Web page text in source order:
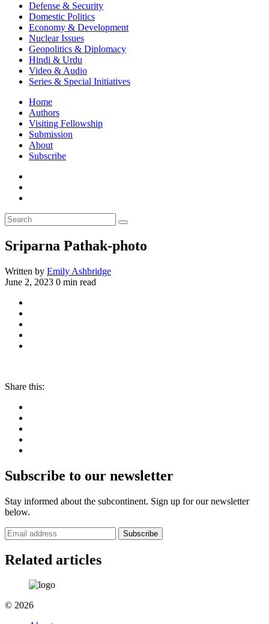
Defense & Security
Domestic Politics
Economy & Development
Nuclear Issues
Geopolitics & Diplomacy
Hindi & Urdu
Video & Audio
Series & Special Initiatives
Home
Authors
Visiting Fellowship
Submission
About
Subscribe
Sriparna Pathak-photo
Written by Emily Ashbridge
June 2, 2023 0 min read
Share this:
Subscribe to our newsletter
Stay informed about the subcontinent. Sign up for our newsletter
below.
Subscribe
Related articles
© 2026